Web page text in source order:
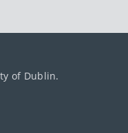
of Dublin.